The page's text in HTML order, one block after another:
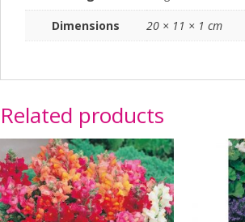
Dimensions
20 × 11 × 1 cm
Related products